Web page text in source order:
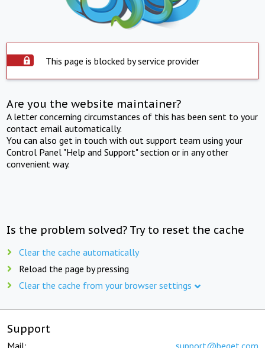
This page is blocked by service provider
Are you the website maintainer?
A letter concerning circumstances of this has been sent to your
contact email automatically.
You can also get in touch with out support team using your
Control Panel "Help and Support" section or in any other
convenient way.
Is the problem solved? Try to reset the cache
Clear the cache automatically
Reload the page by pressing
Clear the cache from your browser settings
Support
Mail: support@beget.com